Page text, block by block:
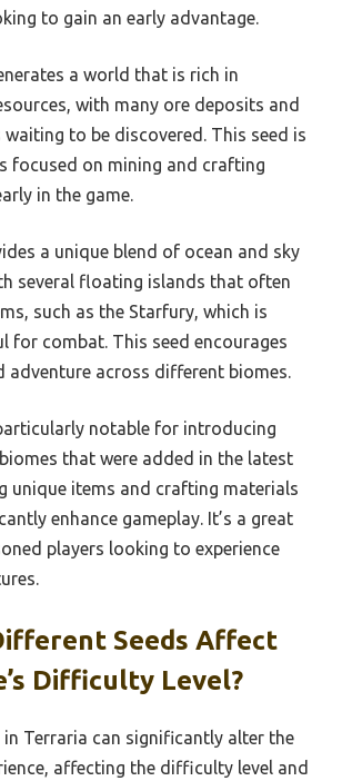
to gain an early advantage.
a world that is rich in
with many ore deposits and
waiting to be discovered. This seed is
focused on mining and crafting
in the game.
a unique blend of ocean and sky
several floating islands that often
such as the Starfury, which is
for combat. This seed encourages
adventure across different biomes.
notable for introducing
that were added in the latest
unique items and crafting materials
enhance gameplay. It’s a great
players looking to experience
Seeds Affect
Difficulty Level?
in Terraria can significantly alter the
affecting the difficulty level and